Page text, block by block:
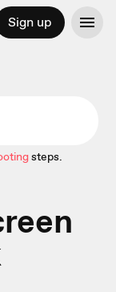
Sign up
steps.